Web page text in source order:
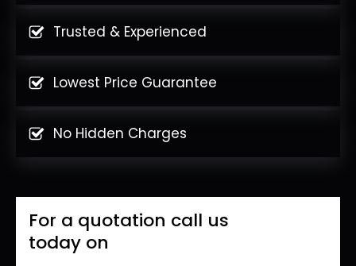
Trusted & Experienced
Lowest Price Guarantee
No Hidden Charges
For a quotation call us
today on